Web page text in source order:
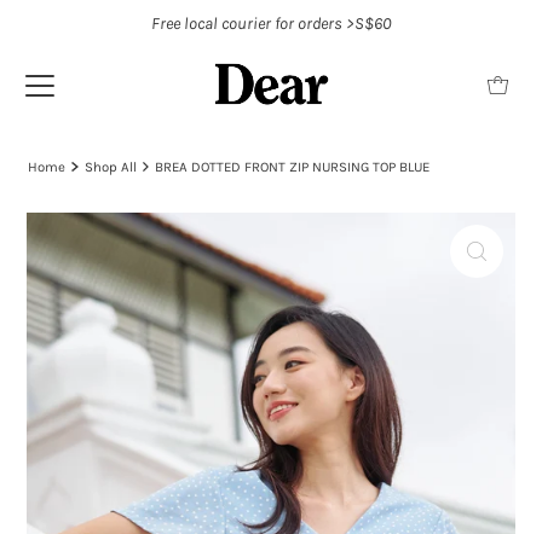
Free local courier for orders >S$60
Home Shop All BREA DOTTED FRONT ZIP NURSING TOP BLUE